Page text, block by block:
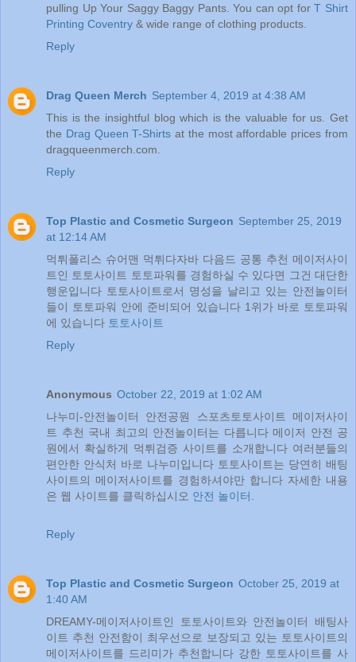
pulling Up Your Saggy Baggy Pants. You can opt forT Shirt
Printing Coventry & wide range of clothing products.
Reply
Drag Queen Merch September 4, 2019 at 4:38 AM
This is the insightful blog which is the valuable for us. Get
the Drag Queen T-Shirts at the most affordable prices from
dragqueenmerch.com.
Reply
Top Plastic and Cosmetic Surgeon September 25, 2019
at 12:14 AM
먹튀폴리스 슈어맨 먹튀다자바 다음드 공통 추천 메이저사이
트인 토토사이트 토토파워를 경험하실 수 있다면 그건 대단한
행운입니다 토토사이트로서 명성을 날리고 있는 안전놀이터
들이 토토파워 안에 준비되어 있습니다 1위가 바로 토토파워
에 있습니다 토토사이트
Reply
Anonymous October 22, 2019 at 1:02 AM
나누미-안전놀이터 안전공원 스포츠토토사이트 메이저사이
트 추천 국내 최고의 안전놀이터는 다릅니다 메이저 안전 공
원에서 확실하게 먹튀검증 사이트를 소개합니다 여러분들의
편안한 안식처 바로 나누미입니다 토토사이트는 당연히 배팅
사이트의 메이저사이트를 경험하셔야만 합니다 자세한 내용
은 웹 사이트를 클릭하십시오 안전 놀이터.
Reply
Top Plastic and Cosmetic Surgeon October 25, 2019 at
1:40 AM
DREAMY-메이저사이트인 토토사이트와 안전놀이터 배팅사
이트 추천 안전함이 최우선으로 보장되고 있는 토토사이트의
메이저사이트를 드리미가 추천합니다 강한 토토사이트를 사